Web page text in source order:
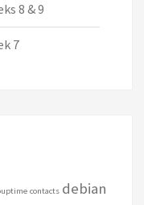
8 & 9
7
contacts debian